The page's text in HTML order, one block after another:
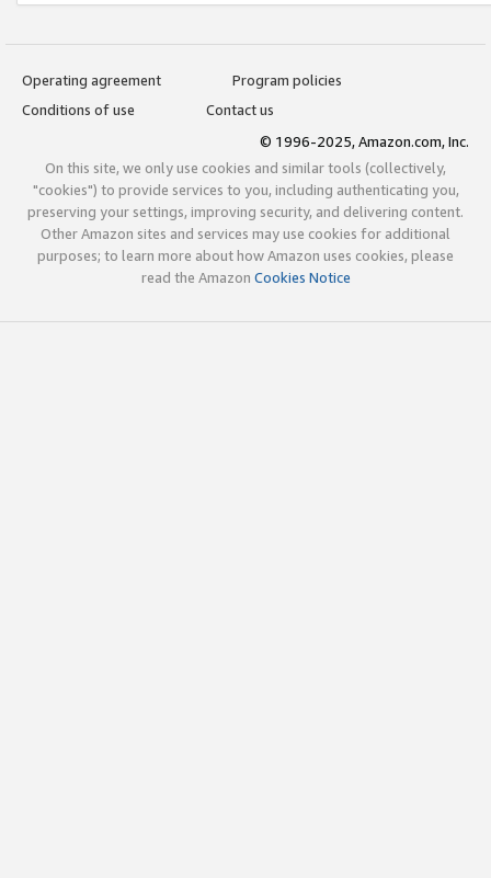
Operating agreement
Program policies
Conditions of use
Contact us
© 1996-2025, Amazon.com, Inc.
On this site, we only use cookies and similar tools (collectively,
"cookies") to provide services to you, including authenticating you,
preserving your settings, improving security, and delivering content.
Other Amazon sites and services may use cookies for additional
purposes; to learn more about how Amazon uses cookies, please
read the Amazon Cookies Notice